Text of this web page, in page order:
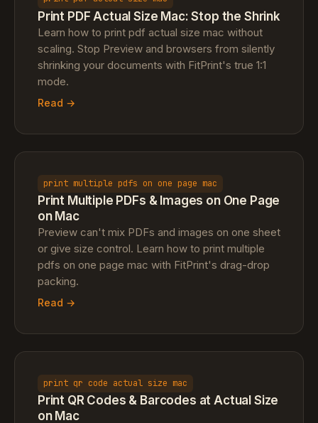
Print PDF Actual Size Mac: Stop the Shrink
Learn how to print pdf actual size mac without
scaling. Stop Preview and browsers from silently
shrinking your documents with FitPrint's true 1:1
mode.
Read →
print multiple pdfs on one page mac
Print Multiple PDFs & Images on One Page
on Mac
Preview can't mix PDFs and images on one sheet
or give size control. Learn how to print multiple
pdfs on one page mac with FitPrint's drag-drop
packing.
Read →
print qr code actual size mac
Print QR Codes & Barcodes at Actual Size
on Mac